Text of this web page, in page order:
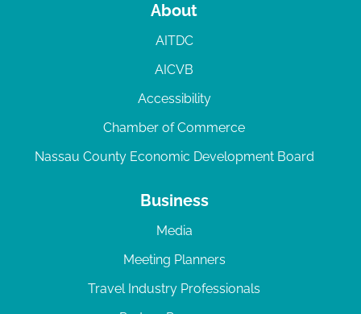
About
AITDC
AICVB
Accessibility
Chamber of Commerce
Nassau County Economic Development Board
Business
Media
Meeting Planners
Travel Industry Professionals